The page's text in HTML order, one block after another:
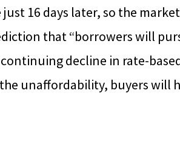
16 days later, so the
that “borrowers will
decline in rate-
unaffordability, buyers will